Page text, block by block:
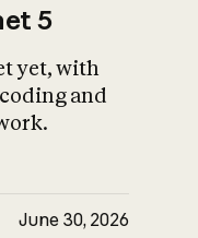
5
yet, with
and
June 30, 2026